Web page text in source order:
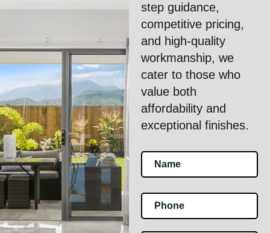
step guidance,
competitive pricing,
and high-quality
workmanship, we
cater to those who
value both
affordability and
exceptional finishes.
Footer